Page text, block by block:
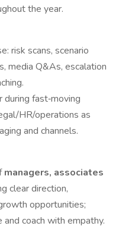
the year.
risk scans, scenario
media Q&As, escalation
fast‑moving
HR/operations as
and channels.
managers, associates
clear direction,
opportunities;
coach with empathy.